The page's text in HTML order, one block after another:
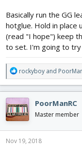
Basically run the GG
hotglue. Hold in place
(read "I hope") keep
to set. I'm going to
R
e
a
c
t
i
o
n
s
rockyboy and
PoorManRC
Master member
Nov 19, 2018